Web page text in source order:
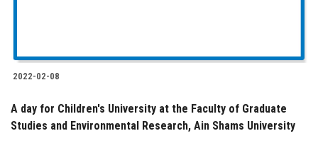
2022-02-08
A day for Children's University at the Faculty of Graduate
Studies and Environmental Research, Ain Shams University